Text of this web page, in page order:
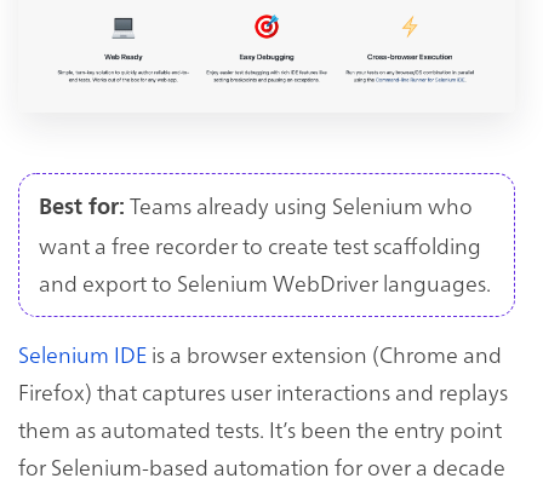
Best for: Teams already using Selenium who
want a free recorder to create test scaffolding
and export to Selenium WebDriver languages.
Selenium IDE is a browser extension (Chrome and
Firefox) that captures user interactions and replays
them as automated tests. It’s been the entry point
for Selenium-based automation for over a decade